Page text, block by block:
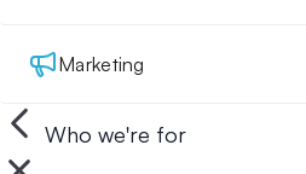
Marketing
Who we're for